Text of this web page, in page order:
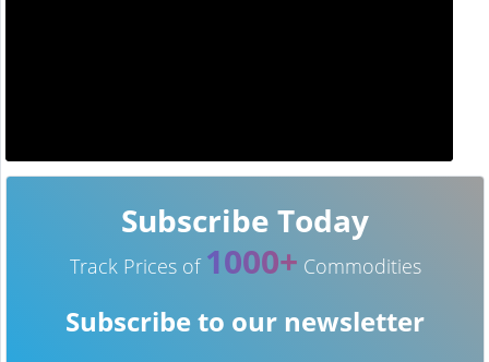
Subscribe Today
Track Prices of 1000+ Commodities
Subscribe to our newsletter